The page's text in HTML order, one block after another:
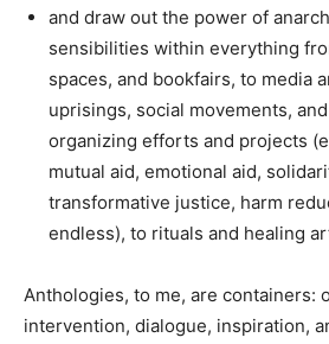
and draw out the power of
sensibilities within everything
spaces, and bookfairs, to media
uprisings, social movements,
organizing efforts and projects
mutual aid, emotional aid,
transformative justice, harm
endless), to rituals and healing
Anthologies, to me, are containers:
intervention, dialogue, inspiration,